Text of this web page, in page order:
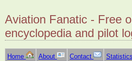
Aviation Fanatic - Free
encyclopedia and pilot
Home About Contact Statistics